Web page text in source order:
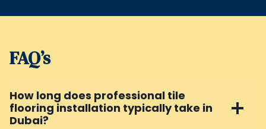
FAQ’s
How long does professional tile
flooring installation typically take in
Dubai?